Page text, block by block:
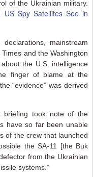
of the Ukrainian military.
US Spy Satellites See in
mainstream
and the Washington
the U.S. intelligence
finger of blame at the
“evidence” was derived
took note of the
have so far been unable
of the crew that launched
the SA-11 [the Buk
from the Ukrainian
systems.”